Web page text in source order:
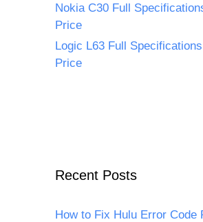
Nokia C30 Full
Price
Logic L63 Full
Price
Recent Posts
How to Fix Hulu Error Code